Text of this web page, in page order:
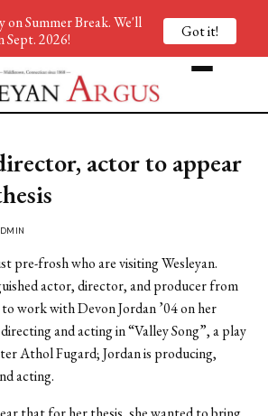
actor to appear
pre-frosh who are visiting Wesleyan.
actor, director, and producer from
work with Devon Jordan ’04 on her
and acting in “Valley Song”, a play
Athol Fugard; Jordan is producing,
acting.
Summer Break. We'll
Sept. 2026!
Got it!